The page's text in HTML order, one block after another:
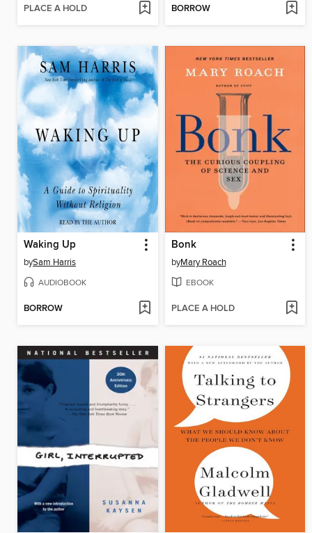
PLACE A HOLD BORROW
Waking Up
bySam Harris
AUDIOBOOK
BORROW
Bonk
byMary Roach
EBOOK
PLACE A HOLD